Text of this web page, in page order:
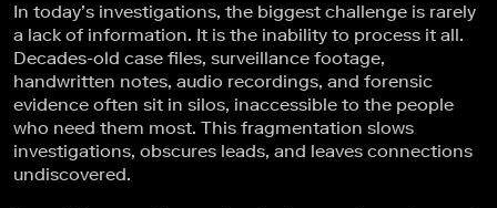
In today’s investigations, the biggest challenge is rarely
a lack of information. It is the inability to process it all.
Decades-old case files, surveillance footage,
handwritten notes, audio recordings, and forensic
evidence often sit in silos, inaccessible to the people
who need them most. This fragmentation slows
investigations, obscures leads, and leaves connections
undiscovered.